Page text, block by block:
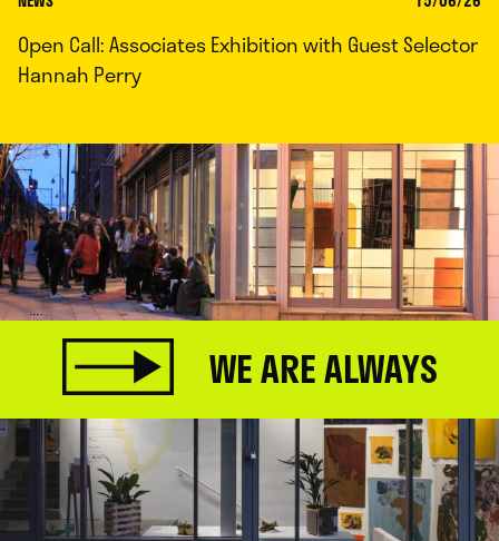
Open Call: Associates Exhibition with Guest Selector
Hannah Perry
WE ARE ALWAYS